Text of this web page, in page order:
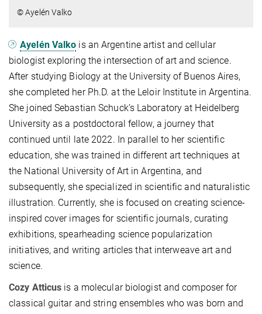
© Ayelén Valko
Ayelén Valko is an Argentine artist and cellular
biologist exploring the intersection of art and science.
After studying Biology at the University of Buenos Aires,
she completed her Ph.D. at the Leloir Institute in Argentina.
She joined Sebastian Schuck’s Laboratory at Heidelberg
University as a postdoctoral fellow, a journey that
continued until late 2022. In parallel to her scientific
education, she was trained in different art techniques at
the National University of Art in Argentina, and
subsequently, she specialized in scientific and naturalistic
illustration. Currently, she is focused on creating science-
inspired cover images for scientific journals, curating
exhibitions, spearheading science popularization
initiatives, and writing articles that interweave art and
science.
Cozy Atticus is a molecular biologist and composer for
classical guitar and string ensembles who was born and